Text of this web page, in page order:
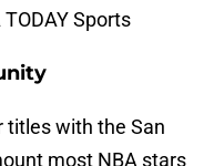
Sports
titles with the San
most NBA stars